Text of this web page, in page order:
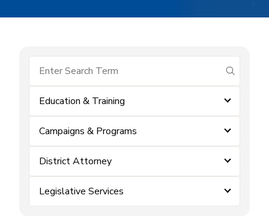
submit
Education & Training
Campaigns & Programs
District Attorney
Legislative Services